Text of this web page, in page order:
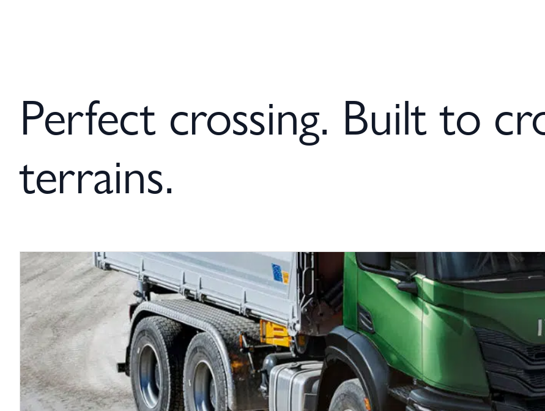
Perfect crossing. Built to
terrains.